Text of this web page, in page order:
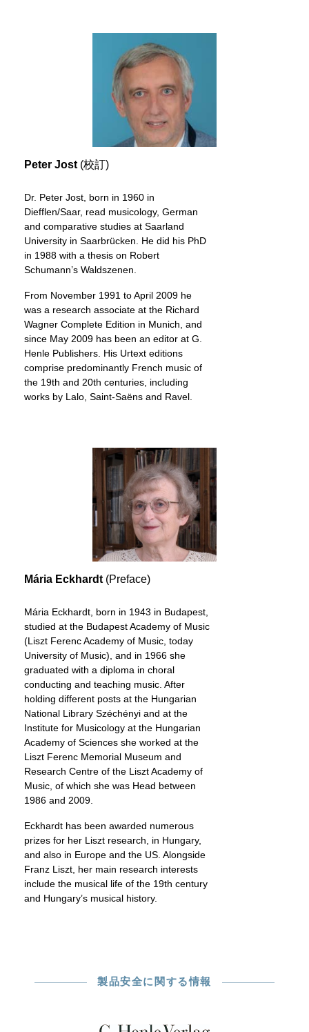
Peter Jost (校訂)
Dr. Peter Jost, born in 1960 in
Diefflen/Saar, read musicology, German
and comparative studies at Saarland
University in Saarbrücken. He did his PhD
in 1988 with a thesis on Robert
Schumann’s Waldszenen.
From November 1991 to April 2009 he
was a research associate at the Richard
Wagner Complete Edition in Munich, and
since May 2009 has been an editor at G.
Henle Publishers. His Urtext editions
comprise predominantly French music of
the 19th and 20th centuries, including
works by Lalo, Saint-Saëns and Ravel.
Mária Eckhardt (Preface)
Mária Eckhardt, born in 1943 in Budapest,
studied at the Budapest Academy of Music
(Liszt Ferenc Academy of Music, today
University of Music), and in 1966 she
graduated with a diploma in choral
conducting and teaching music. After
holding different posts at the Hungarian
National Library Széchényi and at the
Institute for Musicology at the Hungarian
Academy of Sciences she worked at the
Liszt Ferenc Memorial Museum and
Research Centre of the Liszt Academy of
Music, of which she was Head between
1986 and 2009.
Eckhardt has been awarded numerous
prizes for her Liszt research, in Hungary,
and also in Europe and the US. Alongside
Franz Liszt, her main research interests
include the musical life of the 19th century
and Hungary’s musical history.
製品安全に関する情報